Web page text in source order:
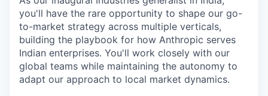
you'll have the rare opportunity to shape our go-
to-market strategy across multiple verticals,
building the playbook for how Anthropic serves
Indian enterprises. You'll work closely with our
global teams while maintaining the autonomy to
adapt our approach to local market dynamics.